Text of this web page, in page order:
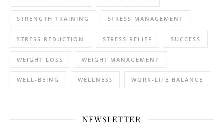
STRENGTH TRAINING STRESS MANAGEMENT
STRESS REDUCTION STRESS RELIEF SUCCESS
WEIGHT LOSS WEIGHT MANAGEMENT
WELL-BEING WELLNESS WORK-LIFE BALANCE
NEWSLETTER